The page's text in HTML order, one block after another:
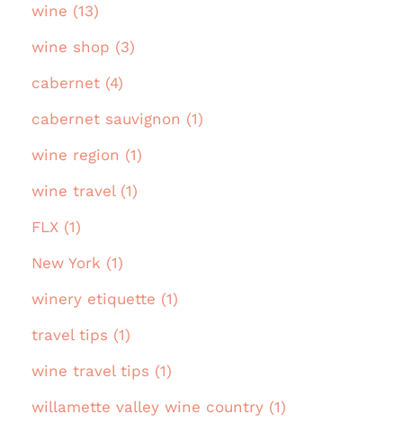
wine (13)
wine shop (3)
cabernet (4)
cabernet sauvignon (1)
wine region (1)
wine travel (1)
FLX (1)
New York (1)
winery etiquette (1)
travel tips (1)
wine travel tips (1)
willamette valley wine country (1)